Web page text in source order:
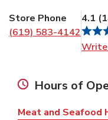
Store Phone
(619) 583-4142
4.1 (
Write
Hours of
Meat and Seafood